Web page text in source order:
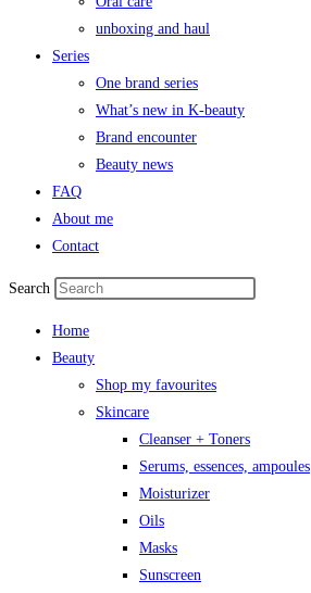
unboxing and haul
Series
One brand series
What’s new in K-beauty
Brand encounter
Beauty news
FAQ
About me
Contact
Search
Home
Beauty
Shop my favourites
Skincare
Cleanser + Toners
Serums, essences, ampoules
Moisturizer
Oils
Masks
Sunscreen